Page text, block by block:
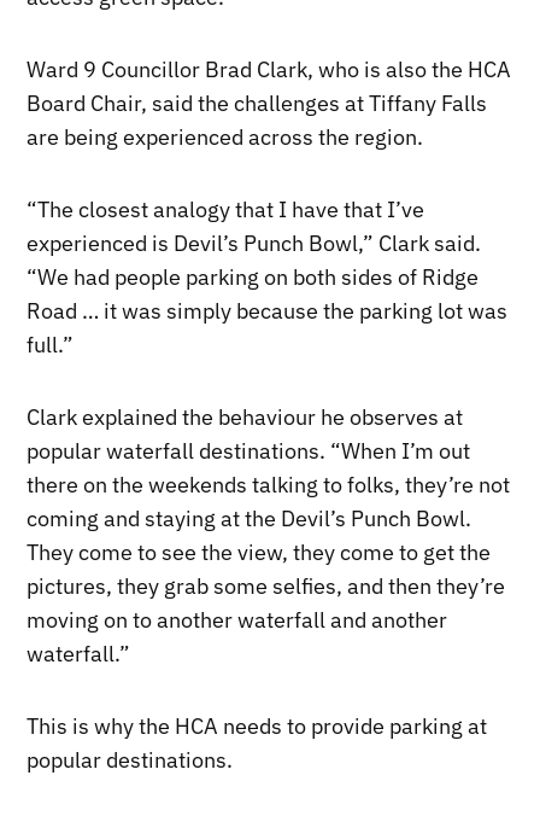
Ward 9 Councillor Brad Clark, who is also the HCA
Board Chair, said the challenges at Tiffany Falls
are being experienced across the region.
“The closest analogy that I have that I’ve
experienced is Devil’s Punch Bowl,” Clark said.
“We had people parking on both sides of Ridge
Road … it was simply because the parking lot was
full.”
Clark explained the behaviour he observes at
popular waterfall destinations. “When I’m out
there on the weekends talking to folks, they’re not
coming and staying at the Devil’s Punch Bowl.
They come to see the view, they come to get the
pictures, they grab some selfies, and then they’re
moving on to another waterfall and another
waterfall.”
This is why the HCA needs to provide parking at
popular destinations.